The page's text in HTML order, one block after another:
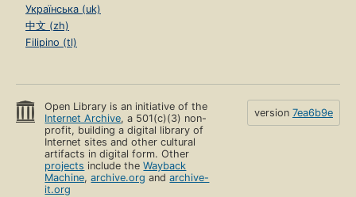
Українська (uk)
中文 (zh)
Filipino (tl)
Open Library is an initiative of the
Internet Archive, a 501(c)(3) non-
profit, building a digital library of
Internet sites and other cultural
artifacts in digital form. Other
projects include theWayback
Machine,archive.org andarchive-
it.org
version 7ea6b9e